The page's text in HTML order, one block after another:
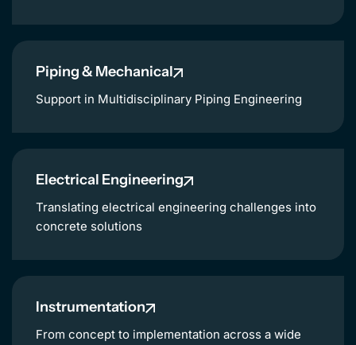
Piping & Mechanical
Support in Multidisciplinary Piping Engineering
Electrical Engineering
Translating electrical engineering challenges into
concrete solutions
Instrumentation
From concept to implementation across a wide